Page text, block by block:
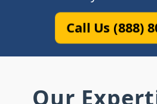
Call Us (888)
Our